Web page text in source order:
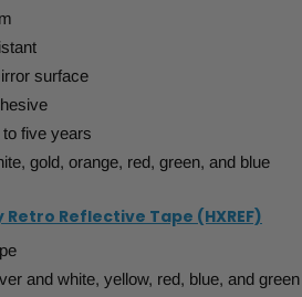
surface
five years
gold, orange, red, green, and blue
Reflective Tape (HXREF)
and white, yellow, red, blue, and green